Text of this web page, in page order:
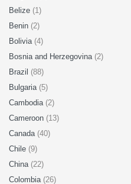
Belize (1)
Benin (2)
Bolivia (4)
Bosnia and Herzegovina (2)
Brazil (88)
Bulgaria (5)
Cambodia (2)
Cameroon (13)
Canada (40)
Chile (9)
China (22)
Colombia (26)